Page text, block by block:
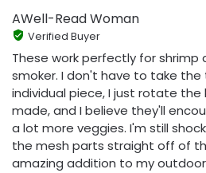
AWell-Read Woman
Verified Buyer
These work perfectly for shrimp
smoker. I don't have to take
individual piece, I just rotate the
made, and I believe they'll
a lot more veggies. I'm still
the mesh parts straight off of
amazing addition to my